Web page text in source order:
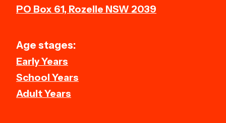
PO Box 61, Rozelle NSW 2039
Age stages:
Early Years
School Years
Adult Years